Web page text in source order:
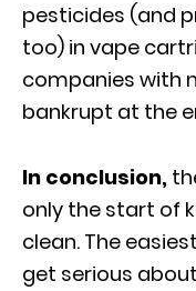
pesticides (and
too) in vape
companies with
bankrupt at the
In conclusion,
only the start of
clean. The
get serious